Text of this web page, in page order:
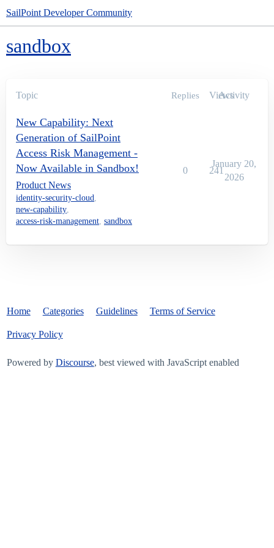
SailPoint Developer Community
sandbox
Topic Replies Views
Activity
New Capability: Next
Generation of SailPoint
Access Risk Management -
Now Available in Sandbox!
Product News
identity-security-cloud,
new-capability,
access-risk-management, sandbox
0 241
January 20,
2026
Home Categories Guidelines Terms of Service
Privacy Policy
Powered by Discourse, best viewed with JavaScript enabled